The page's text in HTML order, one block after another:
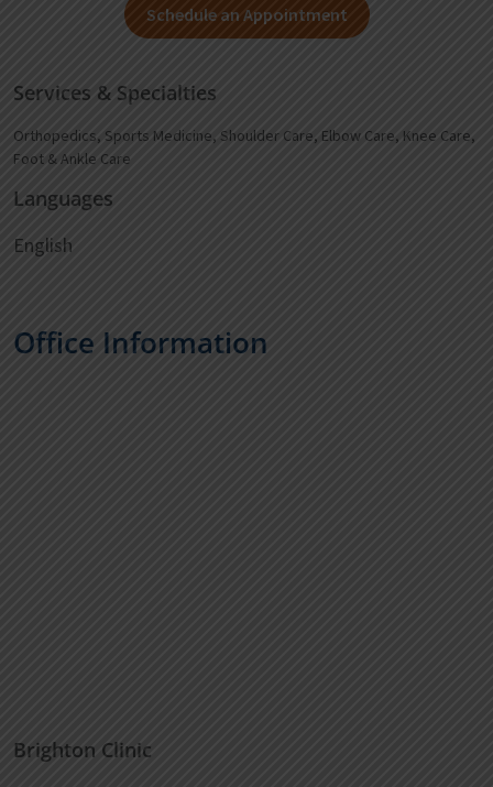
Schedule an Appointment
Services & Specialties
Orthopedics, Sports Medicine, Shoulder Care, Elbow Care, Knee Care,
Foot & Ankle Care
Languages
English
Brighton Clinic
Office Information